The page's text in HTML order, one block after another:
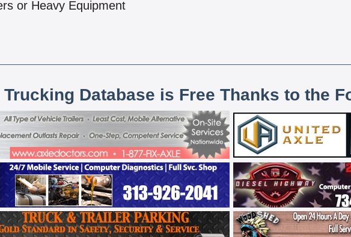
or Heavy Equipment
Database is Free Thanks to the